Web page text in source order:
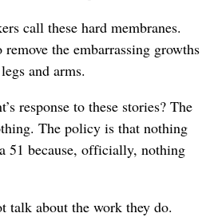
call these hard membranes.
remove the embarrassing growths
and arms.
response to these stories? The
The policy is that nothing
51 because, officially, nothing
talk about the work they do.